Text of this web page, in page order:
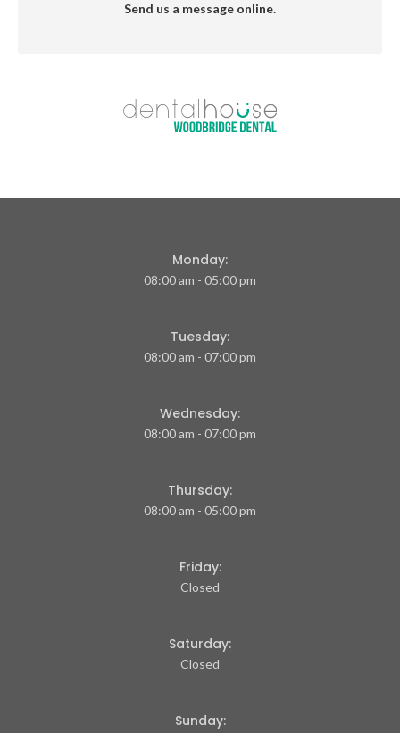
Send us a message online.
Monday:
08:00 am - 05:00 pm
Tuesday:
08:00 am - 07:00 pm
Wednesday:
08:00 am - 07:00 pm
Thursday:
08:00 am - 05:00 pm
Friday:
Closed
Saturday:
Closed
Sunday: